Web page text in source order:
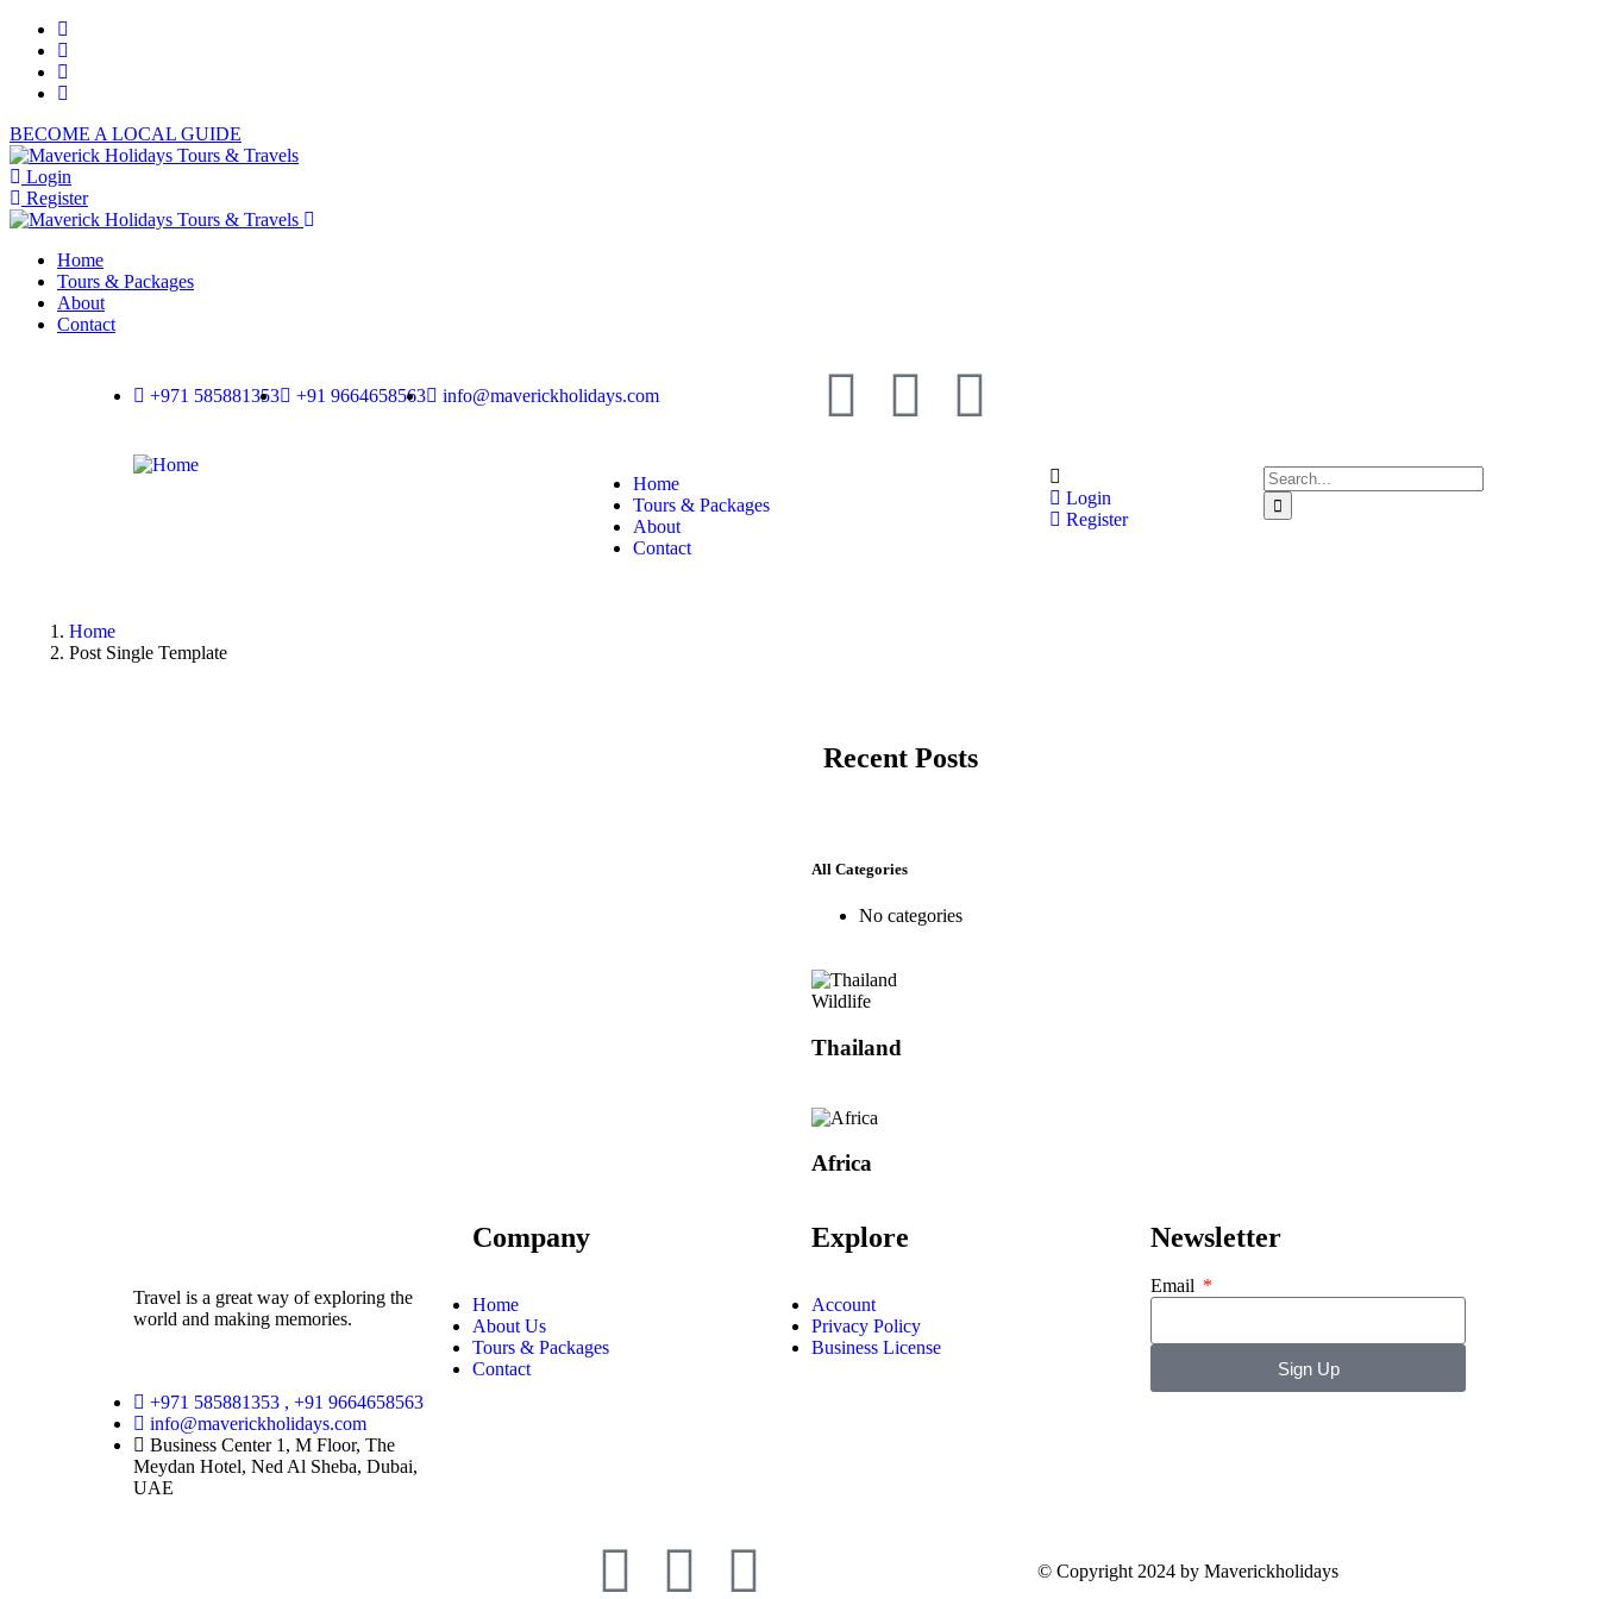
BECOME A LOCAL GUIDE
Login
Register
Home
Tours & Packages
About
Contact
+971 585881353 +91 9664658563 info@maverickholidays.com
Home
Tours & Packages
About
Contact
Login
Register
Home
Post Single Template
Recent Posts
All Categories
No categories
Wildlife
Thailand
Africa
Travel is a great way of exploring the
world and making memories.
+971 585881353 , +91 9664658563
info@maverickholidays.com
Business Center 1, M Floor, The
Meydan Hotel, Ned Al Sheba, Dubai,
UAE
Company
Home
About Us
Tours & Packages
Contact
Explore
Account
Privacy Policy
Business License
Newsletter
Email
Sign Up
© Copyright 2024 by Maverickholidays